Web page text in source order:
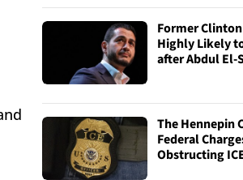
Former
Highly Likely
after Abdul El-
The Hennepin
Federal
Obstructing